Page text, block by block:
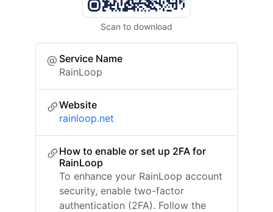
Scan to download
Service Name
RainLoop
Website
rainloop.net
How to enable or set up 2FA for
RainLoop
To enhance your RainLoop account
security, enable two-factor
authentication (2FA). Follow the